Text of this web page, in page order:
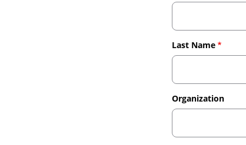
Last Name
Organization